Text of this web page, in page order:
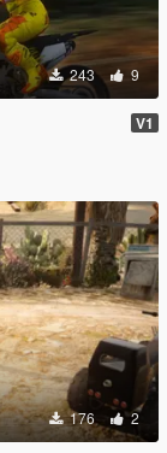
243 9
V1
176 2